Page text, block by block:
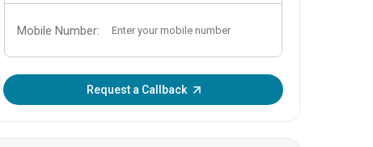
Mobile Number:
Request a Callback